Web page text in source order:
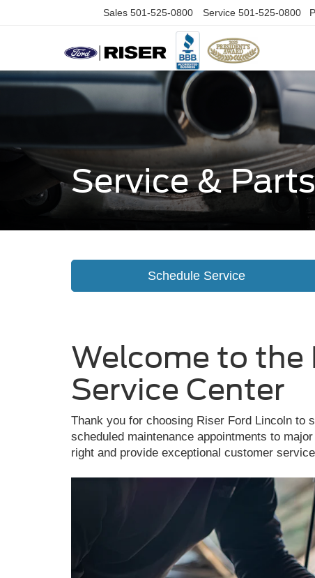
Sales 501-525-0800 Service 501-525-0800
Service & Parts
Schedule Service
Welcome to the
Service Center
Thank you for choosing Riser Ford Lincoln to
scheduled maintenance appointments to
right and provide exceptional customer